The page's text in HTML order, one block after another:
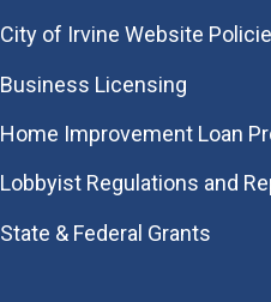
City of Irvine Website
Business Licensing
Home Improvement Loan
Lobbyist Regulations and
State & Federal Grants